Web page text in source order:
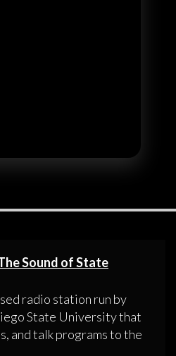
Sound of State
radio station run by
State University that
and talk programs to the